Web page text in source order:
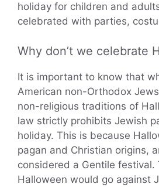
holiday for children and
celebrated with parties,
Why don’t we celebrate
It is important to know that
American non-Orthodox
non-religious traditions of
law strictly prohibits Jewish
holiday. This is because
pagan and Christian origins,
considered a Gentile festival.
Halloween would go against